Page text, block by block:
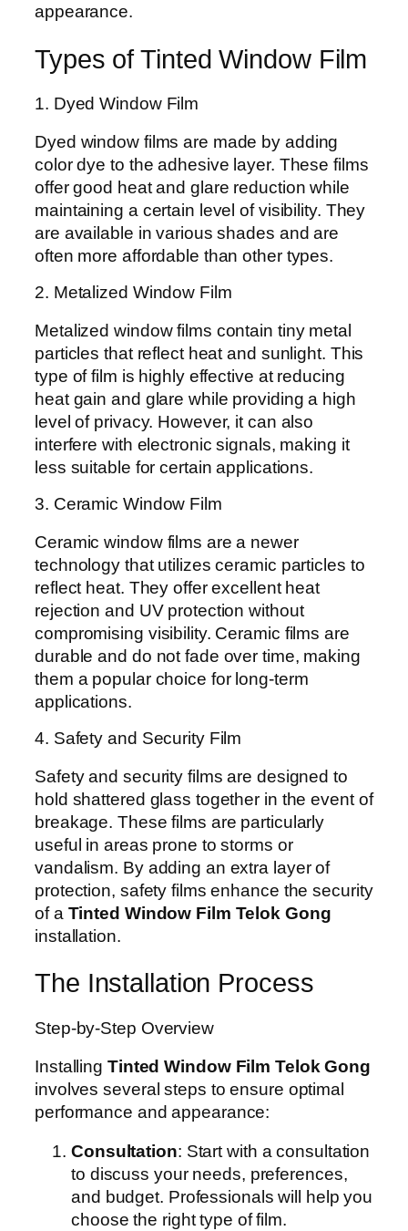
appearance.
Types of Tinted Window Film
1. Dyed Window Film
Dyed window films are made by adding
color dye to the adhesive layer. These films
offer good heat and glare reduction while
maintaining a certain level of visibility. They
are available in various shades and are
often more affordable than other types.
2. Metalized Window Film
Metalized window films contain tiny metal
particles that reflect heat and sunlight. This
type of film is highly effective at reducing
heat gain and glare while providing a high
level of privacy. However, it can also
interfere with electronic signals, making it
less suitable for certain applications.
3. Ceramic Window Film
Ceramic window films are a newer
technology that utilizes ceramic particles to
reflect heat. They offer excellent heat
rejection and UV protection without
compromising visibility. Ceramic films are
durable and do not fade over time, making
them a popular choice for long-term
applications.
4. Safety and Security Film
Safety and security films are designed to
hold shattered glass together in the event of
breakage. These films are particularly
useful in areas prone to storms or
vandalism. By adding an extra layer of
protection, safety films enhance the security
of a Tinted Window Film Telok Gong
installation.
The Installation Process
Step-by-Step Overview
Installing Tinted Window Film Telok Gong
involves several steps to ensure optimal
performance and appearance:
Consultation: Start with a consultation
to discuss your needs, preferences,
and budget. Professionals will help you
choose the right type of film.